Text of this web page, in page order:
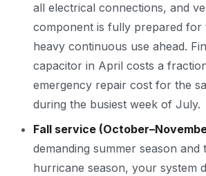
all electrical connections, and
component is fully prepared for
heavy continuous use ahead.
capacitor in April costs a
emergency repair cost for the
during the busiest week of July.
Fall service
demanding summer season and
hurricane season, your system